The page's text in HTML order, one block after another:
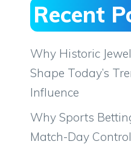
Recent
Why Historic
Shape Today’s
Influence
Why Sports
Match-Day